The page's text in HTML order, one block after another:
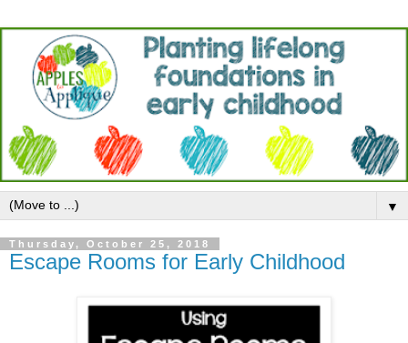
▼
Thursday, October 25, 2018
Escape Rooms for Early Childhood